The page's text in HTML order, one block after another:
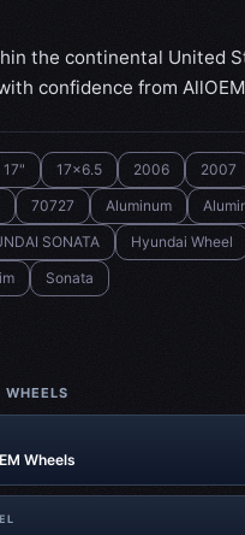
the continental United
confidence from
17" 17x6.5 2006 2007
70727 Aluminum
SONATA Hyundai Wheel
Sonata
WHEELS
Wheels